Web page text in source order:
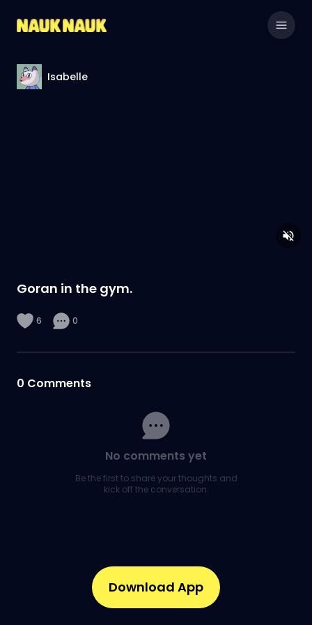
Isabelle
Goran in the gym.
6 0
0 Comments
No comments yet
Be the first to share your thoughts and
kick off the conversation.
Download App